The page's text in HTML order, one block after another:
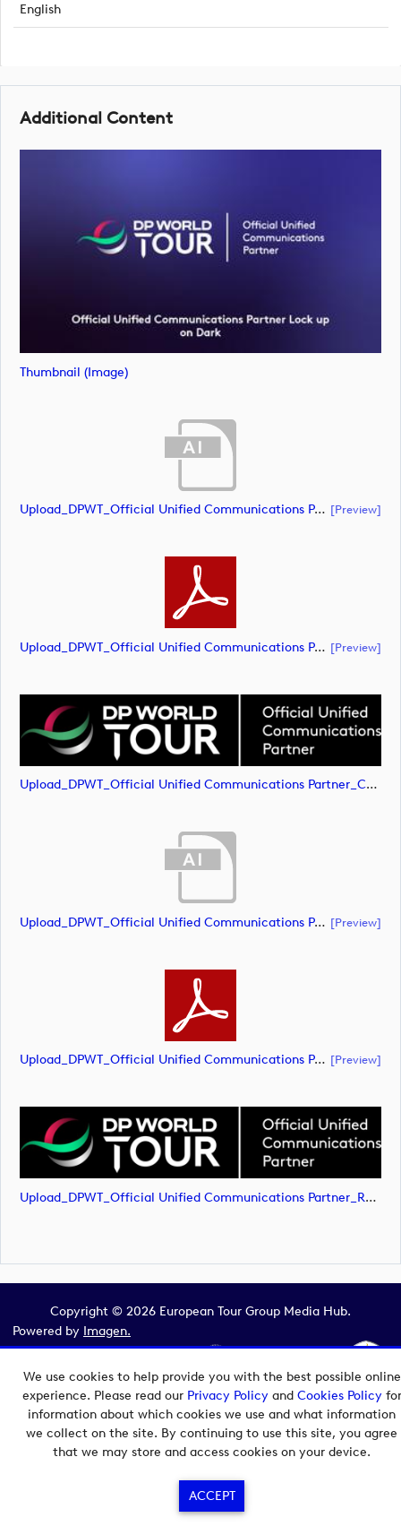
We use cookies to help provide you with the best possible online
experience. Please read our Privacy Policyand Cookies Policyfor
information about which cookies we use and what information
we collect on the site. By continuing to use this site, you agree
that we may store and access cookies on your device.
ACCEPT
English
Additional Content
Thumbnail (image)
Upload_DPWT_Official Unified Communications Partner_CMYK_NEG.ai [preview]
Upload_DPWT_Official Unified Communications Partner_CMYK_NEG.pdf [preview]
Upload_DPWT_Official Unified Communications Partner_CMYK_NEG.png
Upload_DPWT_Official Unified Communications Partner_RGB_NEG.ai [preview]
Upload_DPWT_Official Unified Communications Partner_RGB_NEG.pdf [preview]
Upload_DPWT_Official Unified Communications Partner_RGB_NEG.png
Copyright © 2026 European Tour Group Media Hub.
Powered by Imagen.